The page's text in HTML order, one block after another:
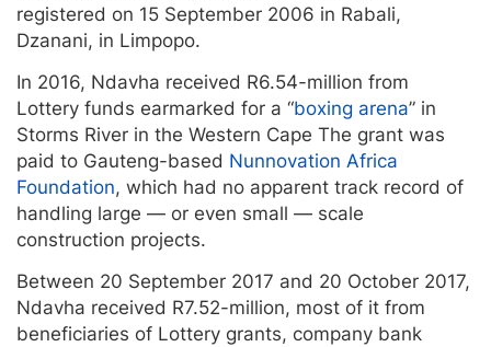
registered on 15 September 2006 in Rabali,
Dzanani, in Limpopo.
In 2016, Ndavha received R6.54-million from
Lottery funds earmarked for a “boxing arena” in
Storms River in the Western Cape The grant was
paid to Gauteng-based Nunnovation Africa
Foundation, which had no apparent track record of
handling large — or even small — scale
construction projects.
Between 20 September 2017 and 20 October 2017,
Ndavha received R7.52-million, most of it from
beneficiaries of Lottery grants, company bank